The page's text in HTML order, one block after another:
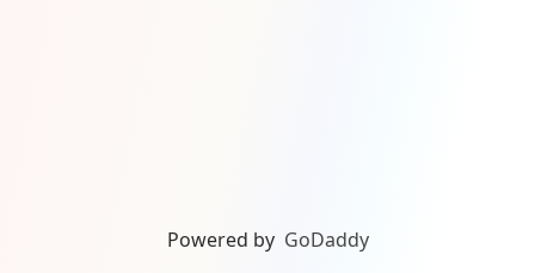
Powered by GoDaddy